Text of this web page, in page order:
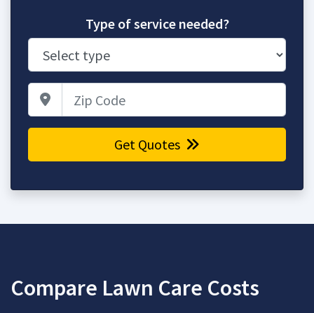
Type of service needed?
Get Quotes
Compare Lawn Care Costs